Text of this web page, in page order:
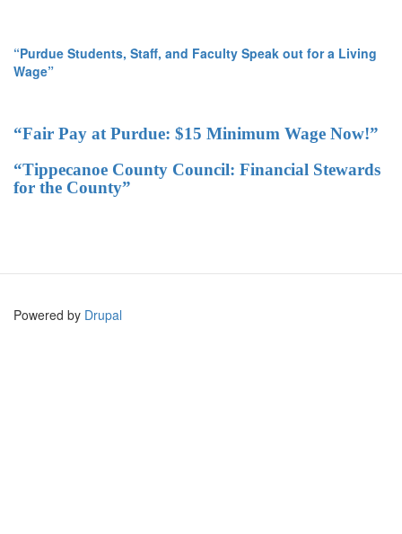
“Purdue Students, Staff, and Faculty Speak out for a Living
Wage”
“Fair Pay at Purdue: $15 Minimum Wage Now!”
“Tippecanoe County Council: Financial Stewards
for the County”
Powered by Drupal